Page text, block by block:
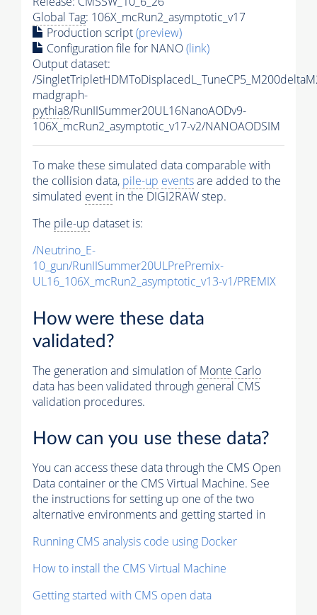
Global Tag: 106X_mcRun2_asymptotic_v17
Production script(preview)
Configuration file for NANO(link)
Output dataset:
/
madgraph-
pythia8/RunIISummer20UL16NanoAODv9-
106X_mcRun2_asymptotic_v17-v2/NANOAODSIM
To make these simulated data comparable with
the collision data, pile-up eventsare added to the
simulated event in the DIGI2RAW step.
The pile-up dataset is:
/Neutrino_E-
10_gun/RunIISummer20ULPrePremix-
UL16_106X_mcRun2_asymptotic_v13-v1/PREMIX
How were these data
validated?
The generation and simulation ofMonte Carlo
data has been validated through general CMS
validation procedures.
How can you use these data?
You can access these data through the CMS Open
Data container or the CMS Virtual Machine. See
the instructions for setting up one of the two
alternative environments and getting started in
Running CMS analysis code using Docker
How to install the CMS Virtual Machine
Getting started with CMS open data